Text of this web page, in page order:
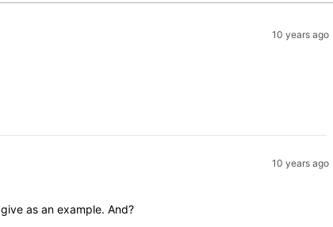
10 years ago
10 years ago
as an example. And?